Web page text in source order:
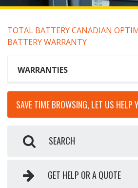
TOTAL BATTERY CANADIAN
BATTERY WARRANTY
WARRANTIES
SAVE TIME BROWSING, LET US HELP
SEARCH
GET HELP OR A QUOTE